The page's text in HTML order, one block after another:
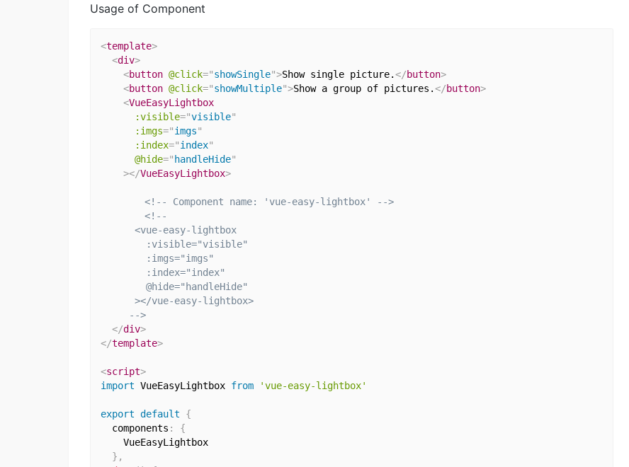
Usage of Component
<template>
<div>
<button @click="showSingle">Show single picture.</button>
<button @click="showMultiple">Show a group of pictures.</button>
<VueEasyLightbox
:visible="visible"
:imgs="imgs"
:index="index"
@hide="handleHide"
></VueEasyLightbox>
<!-- Component name: 'vue-easy-lightbox' -->
<!--
      <vue-easy-lightbox
        :visible="visible"
        :imgs="imgs"
        :index="index"
        @hide="handleHide"
      ></vue-easy-lightbox>
     -->
</div>
</template>
<script>
import VueEasyLightbox from 'vue-easy-lightbox'
export default
{
  components
:
{
    VueEasyLightbox
} ,